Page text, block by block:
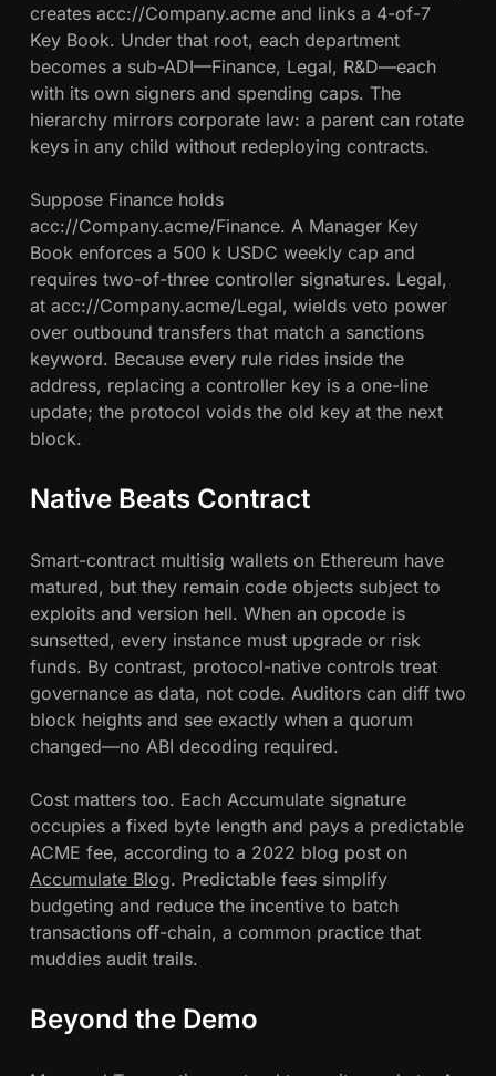
creates acc://Company.acme and links a 4-of-7
Key Book. Under that root, each department
becomes a sub-ADI—Finance, Legal, R&D—each
with its own signers and spending caps. The
hierarchy mirrors corporate law: a parent can rotate
keys in any child without redeploying contracts.
Suppose Finance holds
acc://Company.acme/Finance. A Manager Key
Book enforces a 500 k USDC weekly cap and
requires two-of-three controller signatures. Legal,
at acc://Company.acme/Legal, wields veto power
over outbound transfers that match a sanctions
keyword. Because every rule rides inside the
address, replacing a controller key is a one-line
update; the protocol voids the old key at the next
block.
Native Beats Contract
Smart-contract multisig wallets on Ethereum have
matured, but they remain code objects subject to
exploits and version hell. When an opcode is
sunsetted, every instance must upgrade or risk
funds. By contrast, protocol-native controls treat
governance as data, not code. Auditors can diff two
block heights and see exactly when a quorum
changed—no ABI decoding required.
Cost matters too. Each Accumulate signature
occupies a fixed byte length and pays a predictable
ACME fee, according to a 2022 blog post on
Accumulate Blog. Predictable fees simplify
budgeting and reduce the incentive to batch
transactions off-chain, a common practice that
muddies audit trails.
Beyond the Demo